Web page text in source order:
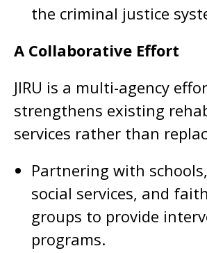
the criminal justice
A Collaborative Effort
JIRU is a multi-agency
strengthens existing
services rather than
Partnering with
social services, and
groups to provide
programs.